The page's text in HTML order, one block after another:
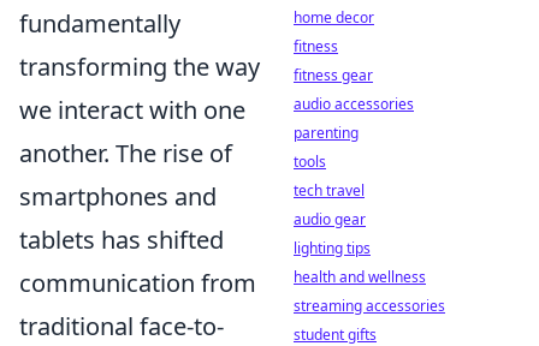
fundamentally
transforming the way
we interact with one
another. The rise of
smartphones and
tablets has shifted
communication from
traditional face-to-
home decor
fitness
fitness gear
audio accessories
parenting
tools
tech travel
audio gear
lighting tips
health and wellness
streaming accessories
student gifts